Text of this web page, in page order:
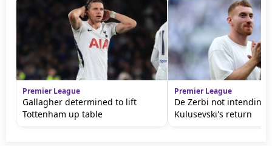
Premier League
Gallagher determined to lift
Tottenham up table
Premier League
De Zerbi not intending
Kulusevski's return